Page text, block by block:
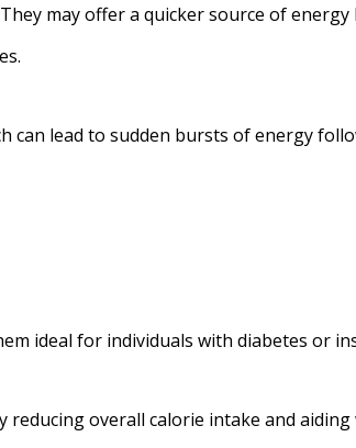
may offer a quicker source of
can lead to sudden bursts of energy
ideal for individuals with diabetes or
overall calorie intake and